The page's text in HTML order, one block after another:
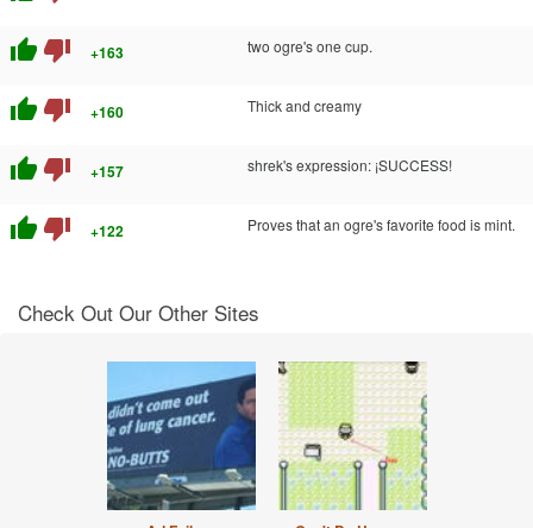
thumb_up thumb_down +163 two ogre's one cup.
thumb_up thumb_down +160 Thick and creamy
thumb_up thumb_down +157 shrek's expression: ¡SUCCESS!
thumb_up thumb_down +122 Proves that an ogre's favorite food is mint.
Check Out Our Other Sites